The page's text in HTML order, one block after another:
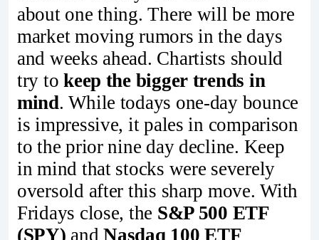
about one thing. There will be more
market moving rumors in the days
and weeks ahead. Chartists should
try tokeep the bigger trends in
mind. While todays one-day bounce
is impressive, it pales in comparison
to the prior nine day decline. Keep
in mind that stocks were severely
oversold after this sharp move. With
Fridays close, the S&P 500 ETF
(SPY) andNasdaq 100 ETF